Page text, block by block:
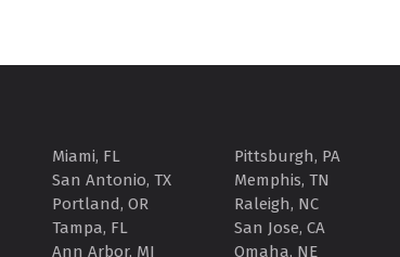
Miami, FL
San Antonio, TX
Portland, OR
Tampa, FL
Ann Arbor, MI
Pittsburgh, PA
Memphis, TN
Raleigh, NC
San Jose, CA
Omaha, NE